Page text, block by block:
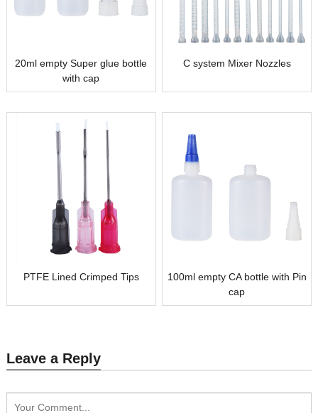
20ml empty Super glue bottle
with cap
C system Mixer Nozzles
PTFE Lined Crimped Tips
100ml empty CA bottle with Pin
cap
Leave a Reply